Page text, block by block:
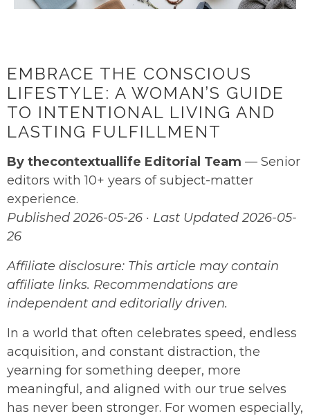
EMBRACE THE CONSCIOUS
LIFESTYLE: A WOMAN’S GUIDE
TO INTENTIONAL LIVING AND
LASTING FULFILLMENT
By thecontextuallife Editorial Team — Senior
editors with 10+ years of subject-matter
experience.
Published 2026-05-26 · Last Updated 2026-05-
26
Affiliate disclosure: This article may contain
affiliate links. Recommendations are
independent and editorially driven.
In a world that often celebrates speed, endless
acquisition, and constant distraction, the
yearning for something deeper, more
meaningful, and aligned with our true selves
has never been stronger. For women especially,